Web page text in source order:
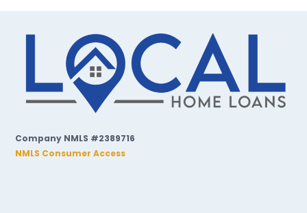
Company NMLS #2389716
NMLS Consumer Access